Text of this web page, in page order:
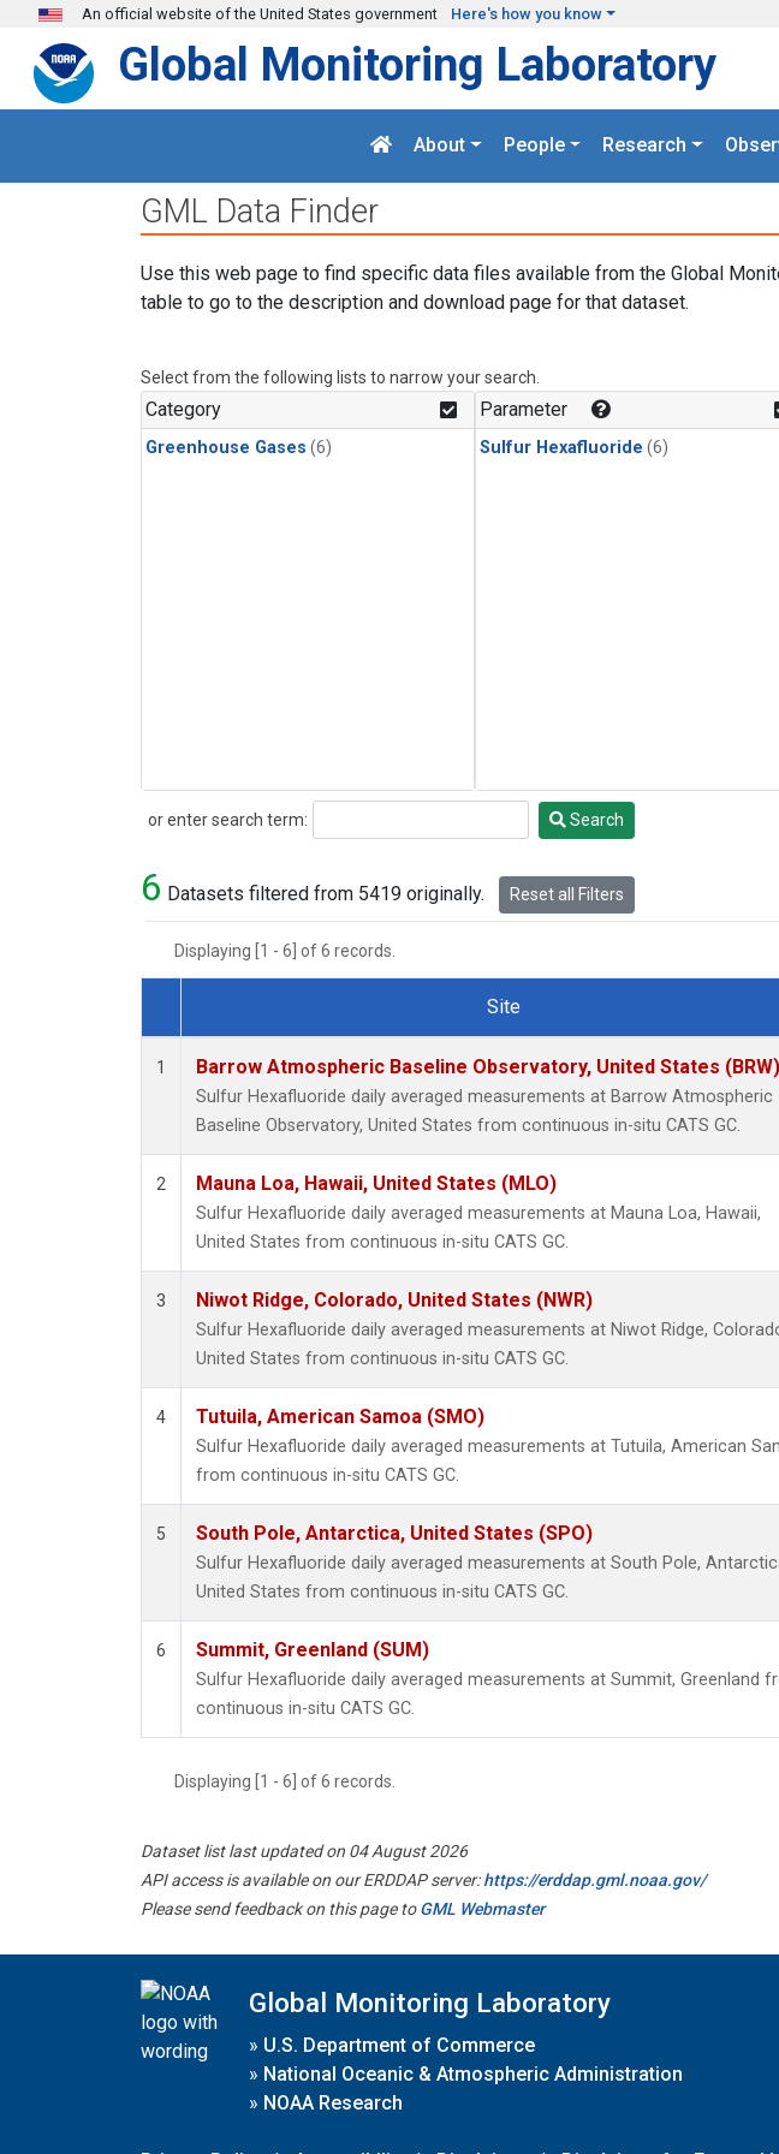
Skip to main content
An official website of the United States government Here's how you know
Global Monitoring Laboratory
About People Research
GML Data Finder
Use this web page to find specific data files available from the Global
table to go to the description and download page for that dataset.
Select from the following lists to narrow your search.
Category
Greenhouse Gases (6)
Parameter
Sulfur Hexafluoride (6)
or enter search term:
Search Search
6 Datasets filtered from 5419 originally. Reset all Filters
Displaying [1 - 6] of 6 records.
Dataset Number
Site
1 Barrow Atmospheric Baseline Observatory, United States (BRW)
Sulfur Hexafluoride daily averaged measurements at Barrow Atmospheric
Baseline Observatory, United States from continuous in-situ CATS GC.
2 Mauna Loa, Hawaii, United States (MLO)
Sulfur Hexafluoride daily averaged measurements at Mauna Loa, Hawaii,
United States from continuous in-situ CATS GC.
3 Niwot Ridge, Colorado, United States (NWR)
Sulfur Hexafluoride daily averaged measurements at Niwot Ridge,
United States from continuous in-situ CATS GC.
4 Tutuila, American Samoa (SMO)
Sulfur Hexafluoride daily averaged measurements at Tutuila, American
from continuous in-situ CATS GC.
5 South Pole, Antarctica, United States (SPO)
Sulfur Hexafluoride daily averaged measurements at South Pole,
United States from continuous in-situ CATS GC.
6 Summit, Greenland (SUM)
Sulfur Hexafluoride daily averaged measurements at Summit, Greenland
continuous in-situ CATS GC.
Displaying [1 - 6] of 6 records.
Dataset list last updated on 04 August 2026
API access is available on our ERDDAP server:https://erddap.gml.noaa.gov/
Please send feedback on this page toGML Webmaster
Global Monitoring Laboratory
» U.S. Department of Commerce
» National Oceanic & Atmospheric Administration
» NOAA Research